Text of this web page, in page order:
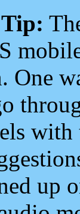
One
up